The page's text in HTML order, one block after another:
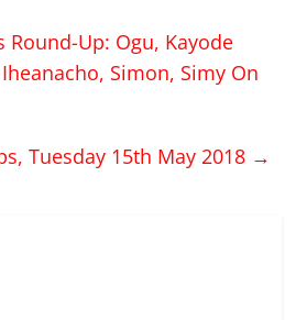
Round-Up: Ogu, Kayode
Simon, Simy On
Tuesday 15th May 2018 →